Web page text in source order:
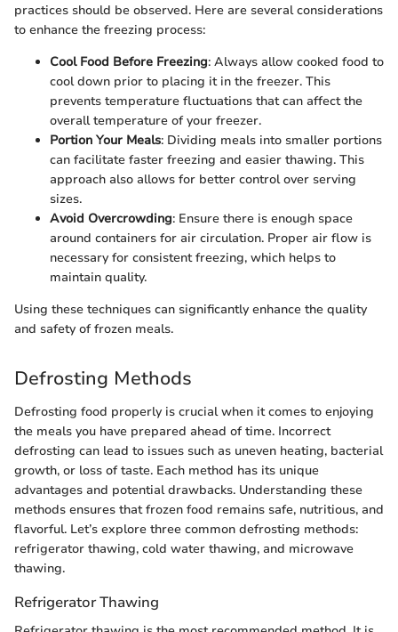
practices should be observed. Here are several considerations
to enhance the freezing process:
Cool Food Before Freezing: Always allow cooked food to
cool down prior to placing it in the freezer. This
prevents temperature fluctuations that can affect the
overall temperature of your freezer.
Portion Your Meals: Dividing meals into smaller portions
can facilitate faster freezing and easier thawing. This
approach also allows for better control over serving
sizes.
Avoid Overcrowding: Ensure there is enough space
around containers for air circulation. Proper air flow is
necessary for consistent freezing, which helps to
maintain quality.
Using these techniques can significantly enhance the quality
and safety of frozen meals.
Defrosting Methods
Defrosting food properly is crucial when it comes to enjoying
the meals you have prepared ahead of time. Incorrect
defrosting can lead to issues such as uneven heating, bacterial
growth, or loss of taste. Each method has its unique
advantages and potential drawbacks. Understanding these
methods ensures that frozen food remains safe, nutritious, and
flavorful. Let’s explore three common defrosting methods:
refrigerator thawing, cold water thawing, and microwave
thawing.
Refrigerator Thawing